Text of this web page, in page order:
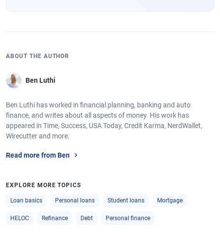
ABOUT THE AUTHOR
Ben Luthi
Ben Luthi has worked in financial planning, banking and auto
finance, and writes about all aspects of money. His work has
appeared in Time, Success, USA Today, Credit Karma, NerdWallet,
Wirecutter and more.
Read more from Ben
EXPLORE MORE TOPICS
Loan basics Personal loans Student loans Mortgage
HELOC Refinance Debt Personal finance